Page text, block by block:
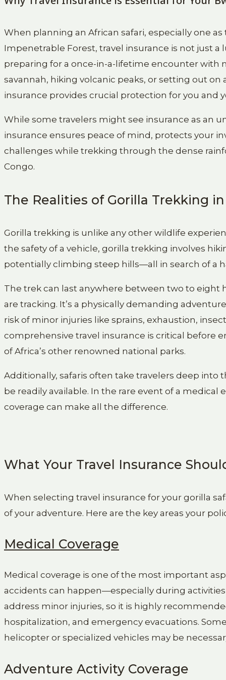
When planning an African safari, especially one
Impenetrable Forest, travel insurance is not just
preparing for a once-in-a-lifetime encounter with
savannah, hiking volcanic peaks, or setting out
insurance provides crucial protection for you and
While some travelers might see insurance as an
insurance ensures peace of mind, protects your
challenges while trekking through the dense
Congo.
The Realities of Gorilla Trekking
Gorilla trekking is unlike any other wildlife
the safety of a vehicle, gorilla trekking involves
potentially climbing steep hills—all in search of a
The trek can last anywhere between two to
are tracking. It’s a physically demanding
risk of minor injuries like sprains, exhaustion,
comprehensive travel insurance is critical before
of Africa’s other renowned national parks.
Additionally, safaris often take travelers deep
be readily available. In the rare event of a
coverage can make all the difference.
What Your Travel Insurance
When selecting travel insurance for your gorilla
of your adventure. Here are the key areas your
Medical Coverage
Medical coverage is one of the most important
accidents can happen—especially during
address minor injuries, so it is highly
hospitalization, and emergency evacuations.
helicopter or specialized vehicles may be
Adventure Activity Coverage